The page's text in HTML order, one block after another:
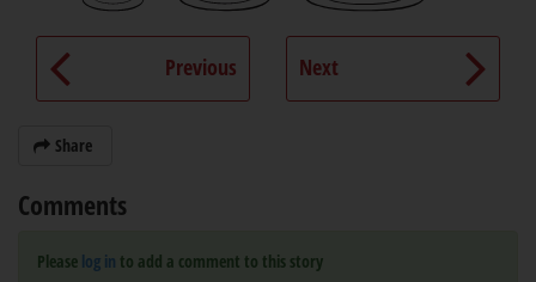
Previous Next
Share
Comments
Please log in to add a comment to this story